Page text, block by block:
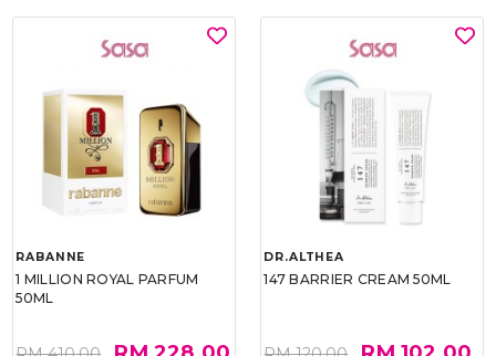
RABANNE
1 MILLION ROYAL PARFUM
50ML
DR.ALTHEA
147 BARRIER CREAM 50ML